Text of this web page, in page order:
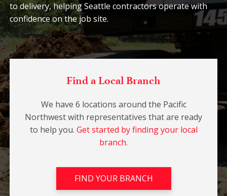
to delivery, helping Seattle contractors operate with
confidence on the job site.
Find a Local Branch
We have 6 locations around the Pacific
Northwest with representatives that are ready
to help you. Get started by finding your local
branch.
FIND YOUR BRANCH